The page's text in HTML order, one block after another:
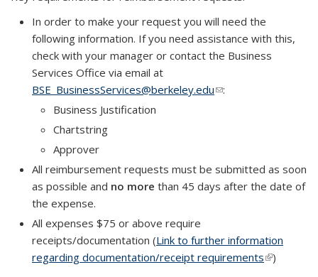
In order to make your request you will need the
following information. If you need assistance with this,
check with your manager or contact the Business
Services Office via email at
BSE_BusinessServices@berkeley.edu(link sends e-mail)
:
Business Justification
Chartstring
Approver
All reimbursement requests must be submitted as soon
as possible and no more than 45 days after the date of
the expense.
All expenses $75 or above require
receipts/documentation (Link to further information
regarding documentation/receipt requirements(link is
)